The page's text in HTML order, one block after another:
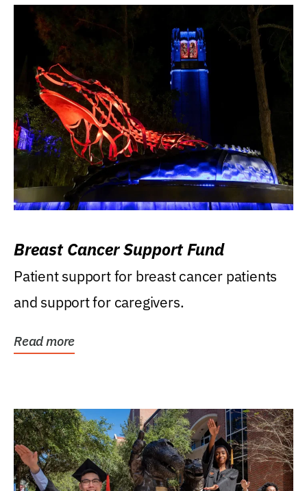
Breast Cancer Support Fund
Patient support for breast cancer patients
and support for caregivers.
Read more